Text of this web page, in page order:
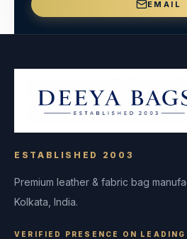
EMAIL
ESTABLISHED 2003
Premium leather & fabric bag
Kolkata, India.
VERIFIED PRESENCE ON